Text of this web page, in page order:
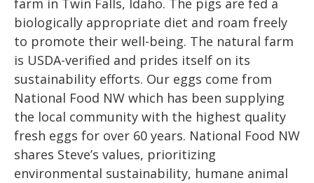
farm in Twin Falls, Idaho. The pigs are fed a
biologically appropriate diet and roam freely
to promote their well-being. The natural farm
is USDA-verified and prides itself on its
sustainability efforts. Our eggs come from
National Food NW which has been supplying
the local community with the highest quality
fresh eggs for over 60 years. National Food NW
shares Steve’s values, prioritizing
environmental sustainability, humane animal